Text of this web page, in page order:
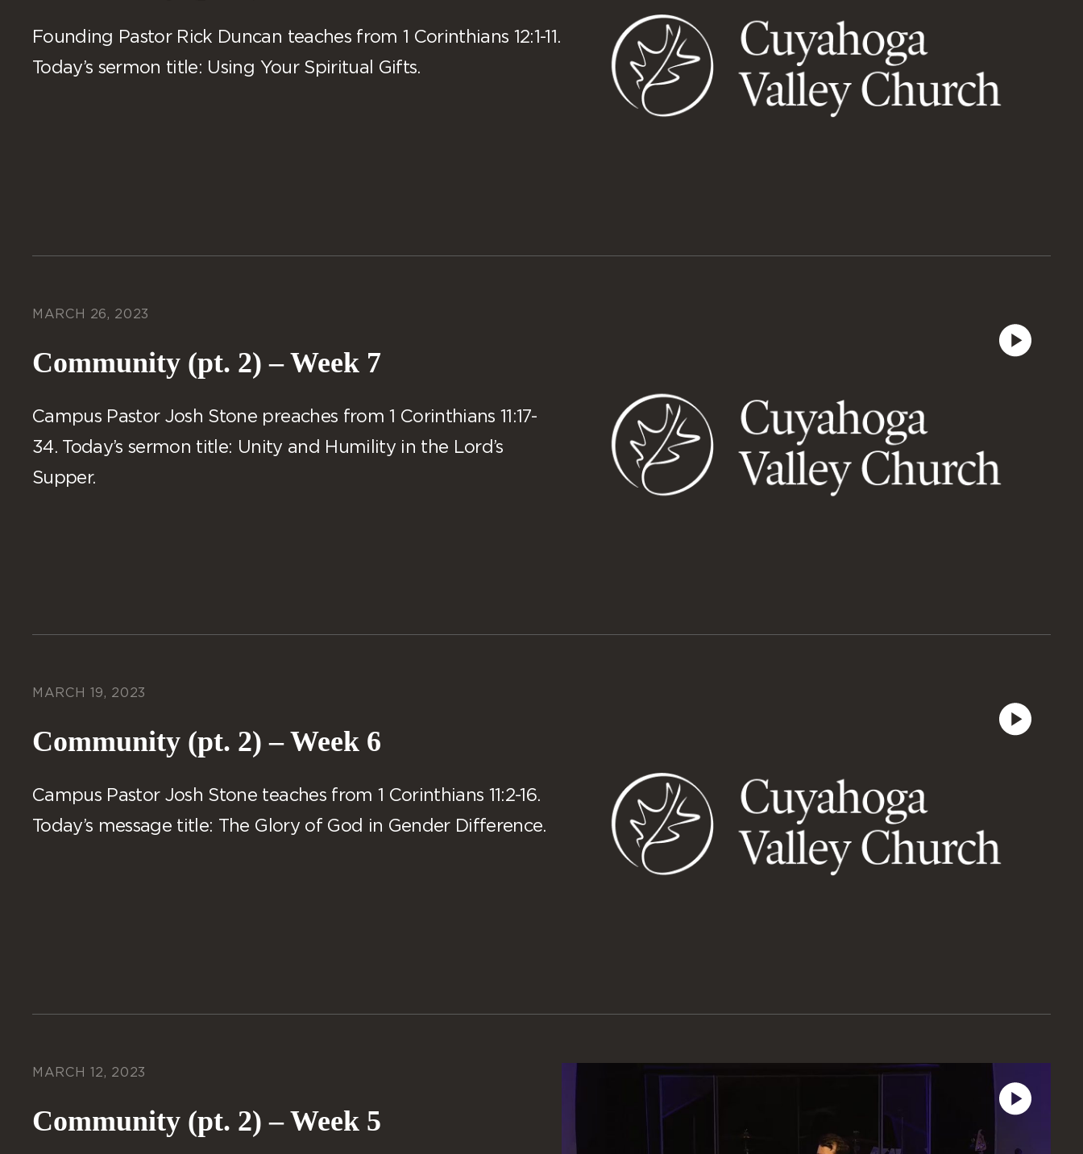
Founding Pastor Rick Duncan teaches from 1 Corinthians 12:1-11.
Today’s sermon title: Using Your Spiritual Gifts.
MARCH 26, 2023
Community (pt. 2) – Week 7
Campus Pastor Josh Stone preaches from 1 Corinthians 11:17-
34. Today’s sermon title: Unity and Humility in the Lord’s
Supper.
MARCH 19, 2023
Community (pt. 2) – Week 6
Campus Pastor Josh Stone teaches from 1 Corinthians 11:2-16.
Today’s message title: The Glory of God in Gender Difference.
MARCH 12, 2023
Community (pt. 2) – Week 5